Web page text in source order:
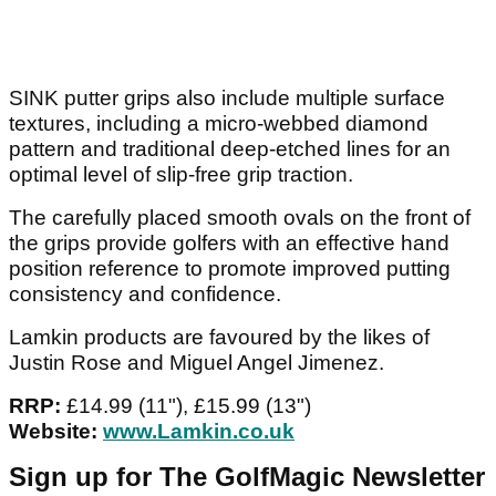
SINK putter grips also include multiple surface
textures, including a micro-webbed diamond
pattern and traditional deep-etched lines for an
optimal level of slip-free grip traction.
The carefully placed smooth ovals on the front of
the grips provide golfers with an effective hand
position reference to promote improved putting
consistency and confidence.
Lamkin products are favoured by the likes of
Justin Rose and Miguel Angel Jimenez.
RRP: £14.99 (11"), £15.99 (13")
Website: www.Lamkin.co.uk
Sign up for The GolfMagic Newsletter